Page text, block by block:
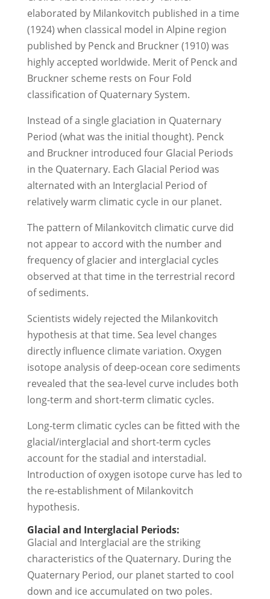
elaborated by Milankovitch published in a time
(1924) when classical model in Alpine region
published by Penck and Bruckner (1910) was
highly accepted worldwide. Merit of Penck and
Bruckner scheme rests on Four Fold
classification of Quaternary System.
Instead of a single glaciation in Quaternary
Period (what was the initial thought). Penck
and Bruckner introduced four Glacial Periods
in the Quaternary. Each Glacial Period was
alternated with an Interglacial Period of
relatively warm climatic cycle in our planet.
The pattern of Milankovitch climatic curve did
not appear to accord with the number and
frequency of glacier and interglacial cycles
observed at that time in the terrestrial record
of sediments.
Scientists widely rejected the Milankovitch
hypothesis at that time. Sea level changes
directly influence climate variation. Oxygen
isotope analysis of deep-ocean core sediments
revealed that the sea-level curve includes both
long-term and short-term climatic cycles.
Long-term climatic cycles can be fitted with the
glacial/interglacial and short-term cycles
account for the stadial and interstadial.
Introduction of oxygen isotope curve has led to
the re-establishment of Milankovitch
hypothesis.
Glacial and Interglacial Periods:
Glacial and Interglacial are the striking
characteristics of the Quaternary. During the
Quaternary Period, our planet started to cool
down and ice accumulated on two poles.